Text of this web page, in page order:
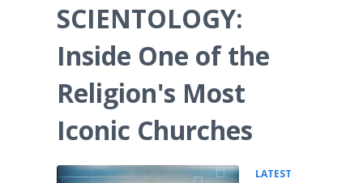
SCIENTOLOGY:
Inside One of the
Religion's Most
Iconic Churches
LATEST